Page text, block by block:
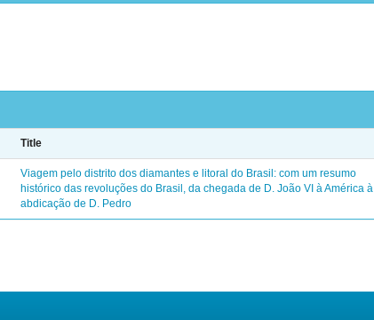
Title
Viagem pelo distrito dos diamantes e litoral do Brasil: com um resumo
histórico das revoluções do Brasil, da chegada de D. João VI à América à
abdicação de D. Pedro